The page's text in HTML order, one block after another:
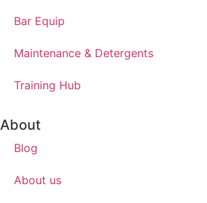
Bar Equip
Maintenance & Detergents
Training Hub
About
Blog
About us